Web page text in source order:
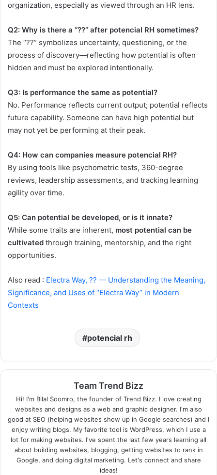
organization, especially as viewed through an HR lens.
Q2: Why is there a “??” after potencial RH sometimes?
The “??” symbolizes uncertainty, questioning, or the
process of discovery—reflecting how potential is often
hidden and must be explored intentionally.
Q3: Is performance the same as potential?
No. Performance reflects current output; potential reflects
future capability. Someone can have high potential but
may not yet be performing at their peak.
Q4: How can companies measure potencial RH?
By using tools like psychometric tests, 360-degree
reviews, leadership assessments, and tracking learning
agility over time.
Q5: Can potential be developed, or is it innate?
While some traits are inherent, most potential can be
cultivated through training, mentorship, and the right
opportunities.
Also read : Electra Way, ?? — Understanding the Meaning,
Significance, and Uses of “Electra Way” in Modern
Contexts
potencial rh
Team Trend Bizz
Hi! I'm Bilal Soomro, the founder of Trend Bizz. I love creating
websites and designs as a web and graphic designer. I'm also
good at SEO (helping websites show up in Google searches) and I
enjoy writing blogs. My favorite tool is WordPress, which I use a
lot for making websites. I've spent the last few years learning all
about building websites, blogging, getting websites to rank in
Google, and doing digital marketing. Let's connect and share
ideas!